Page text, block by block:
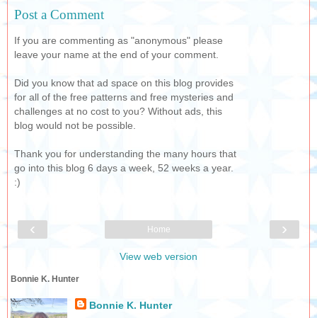
Post a Comment
If you are commenting as "anonymous" please
leave your name at the end of your comment.
Did you know that ad space on this blog provides
for all of the free patterns and free mysteries and
challenges at no cost to you? Without ads, this
blog would not be possible.
Thank you for understanding the many hours that
go into this blog 6 days a week, 52 weeks a year.
:)
‹ ›
Home
View web version
Bonnie K. Hunter
Bonnie K. Hunter